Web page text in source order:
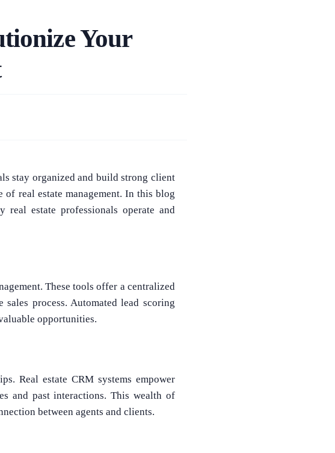
Your
stay organized and build strong client
of real estate management. In this blog
estate professionals operate and
These tools offer a centralized
process. Automated lead scoring
opportunities.
Real estate CRM systems empower
and past interactions. This wealth of
between agents and clients.